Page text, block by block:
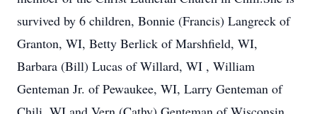
survived by 6 children, Bonnie (Francis) Langreck of
Granton, WI, Betty Berlick of Marshfield, WI,
Barbara (Bill) Lucas of Willard, WI , William
Genteman Jr. of Pewaukee, WI, Larry Genteman of